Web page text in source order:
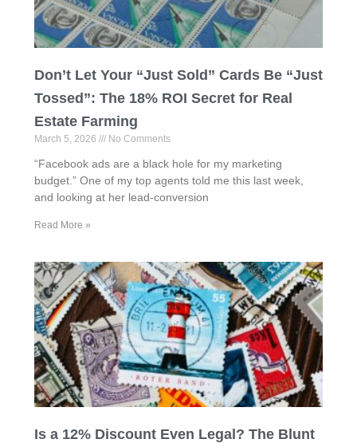
Don’t Let Your “Just Sold” Cards Be “Just
Tossed”: The 18% ROI Secret for Real
Estate Farming
March 5, 2026 No Comments
“Facebook ads are a black hole for my marketing
budget.” One of my top agents told me this last week,
and looking at her lead-conversion
Read More »
Is a 12% Discount Even Legal? The Blunt